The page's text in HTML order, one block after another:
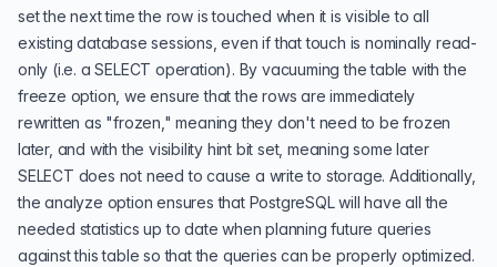
set the next time the row is touched when it is visible to all
existing database sessions, even if that touch is nominally read-
only (i.e. aSELECT operation). By vacuuming the table with the
freeze option, we ensure that the rows are immediately
rewritten as "frozen," meaning they don't need to be frozen
later, and with the visibility hint bit set, meaning some later
SELECT does not need to cause a write to storage. Additionally,
the analyze option ensures that PostgreSQL will have all the
needed statistics up to date when planning future queries
against this table so that the queries can be properly optimized.